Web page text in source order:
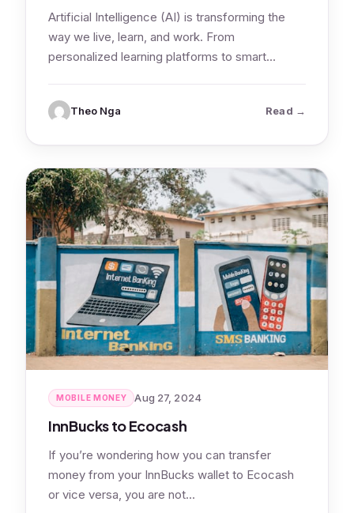
Artificial Intelligence (AI) is transforming the
way we live, learn, and work. From
personalized learning platforms to smart
Theo Nga Read: What
MOBILE MONEY Aug 27, 2024
InnBucks to Ecocash
If you’re wondering how you can transfer
money from your InnBucks wallet to Ecocash
or vice versa, you are not…